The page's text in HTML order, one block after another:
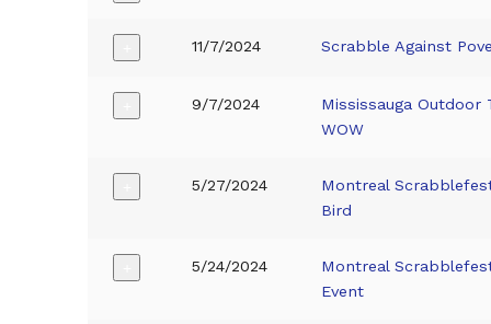
11/7/2024 Scrabble Against
9/7/2024
Mississauga
WOW
5/27/2024
Montreal
Bird
5/24/2024
Montreal
Event